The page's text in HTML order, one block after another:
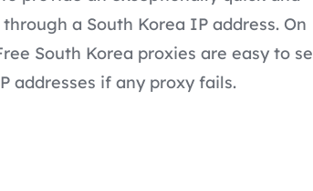
a South Korea IP address. On
South Korea proxies are easy to
addresses if any proxy fails.